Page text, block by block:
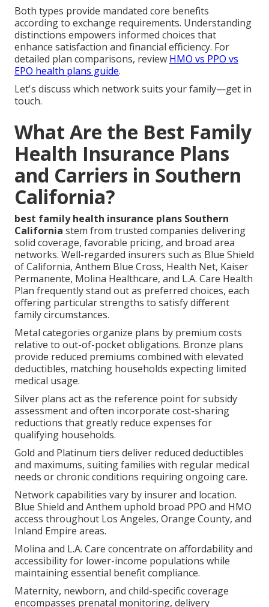
Both types provide mandated core benefits
according to exchange requirements. Understanding
distinctions empowers informed choices that
enhance satisfaction and financial efficiency. For
detailed plan comparisons, review HMO vs PPO vs
EPO health plans guide.
Let's discuss which network suits your family—get in
touch.
What Are the Best Family
Health Insurance Plans
and Carriers in Southern
California?
best family health insurance plans Southern
California stem from trusted companies delivering
solid coverage, favorable pricing, and broad area
networks. Well-regarded insurers such as Blue Shield
of California, Anthem Blue Cross, Health Net, Kaiser
Permanente, Molina Healthcare, and L.A. Care Health
Plan frequently stand out as preferred choices, each
offering particular strengths to satisfy different
family circumstances.
Metal categories organize plans by premium costs
relative to out-of-pocket obligations. Bronze plans
provide reduced premiums combined with elevated
deductibles, matching households expecting limited
medical usage.
Silver plans act as the reference point for subsidy
assessment and often incorporate cost-sharing
reductions that greatly reduce expenses for
qualifying households.
Gold and Platinum tiers deliver reduced deductibles
and maximums, suiting families with regular medical
needs or chronic conditions requiring ongoing care.
Network capabilities vary by insurer and location.
Blue Shield and Anthem uphold broad PPO and HMO
access throughout Los Angeles, Orange County, and
Inland Empire areas.
Molina and L.A. Care concentrate on affordability and
accessibility for lower-income populations while
maintaining essential benefit compliance.
Maternity, newborn, and child-specific coverage
encompasses prenatal monitoring, delivery